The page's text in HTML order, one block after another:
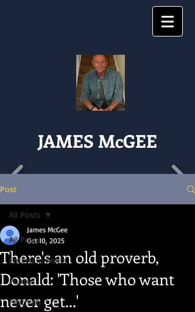
JAMES McGEE
Post
All Posts
Entertainments
People
Festivals
All Posts
There's an old proverb,
Donald: 'Those who want
never get...'
James McGee
Oct 10, 2025